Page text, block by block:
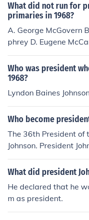
What did not run for
primaries in 1968?
A. George McGovern
phrey D. Eugene
n for president in the
Who was president
1968?
Lyndon Baines
Who become
The 36th President of
Johnson. President
22, 1963 to January
What did president
He declared that he
m as president.